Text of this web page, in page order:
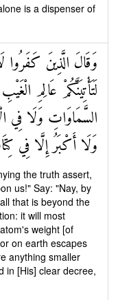
is a dispenser of
وَقَالَ الَّذِينَ كَفَرُوا
لَتَأْتِيَنَّكُمْ عَالِمِ
السَّمَاوَاتِ وَلَا
وَلَا أَكْبَرُ إِلَّا فِي
the truth assert,
us!" Say: "Nay, by
that is beyond the
it will most
weight [of
on earth escapes
anything smaller
in [His] clear decree,